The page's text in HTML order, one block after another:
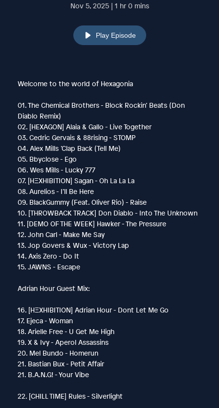
Nov 5, 2025 | 1 hr 0 mins
Play Episode
Welcome to the world of Hexagonia
01. The Chemical Brothers - Block Rockin’ Beats (Don
Diablo Remix)
02. [HEXAGON] Alaia & Gallo - Live Together
03. Cedric Gervais & 88rising - STOMP
04. Alex Mills ’Clap Back (Tell Me)
05. Bbyclose - Ego
06. Wes Mills - Lucky 777
07. [HΞXHIBITION] Sagan - Oh La La La
08. Aurelios - I’ll Be Here
09. BlackGummy (Feat. Oliver Rio) - Raise
10. [THROWBACK TRACK] Don Diablo - Into The Unknown
11. [DEMO OF THE WEEK] Hawker - The Pressure
12. John Carl - Make Me Say
13. Jop Govers & Wux - Victory Lap
14. Axis Zero - Do It
15. JAWNS - Escape
Adrian Hour Guest Mix:
16. [HΞXHIBITION] Adrian Hour - Dont Let Me Go
17. Ejeca - Woman
18. Arielle Free - U Get Me High
19. X & Ivy - Aperol Assassins
20. Mel Bundo - Homerun
21. Bastian Bux - Petit Affair
21. B.A.N.G! - Your Vibe
22. [CHILL TIME] Rules - Silverlight